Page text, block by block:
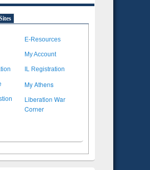
E-Resources
My Account
IL Registration
My Athens
Liberation War
Corner